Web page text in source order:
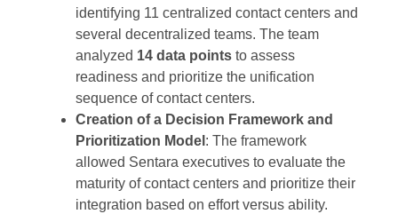
identifying 11 centralized contact centers and
several decentralized teams. The team
analyzed 14 data points to assess
readiness and prioritize the unification
sequence of contact centers.
Creation of a Decision Framework and
Prioritization Model : The framework
allowed Sentara executives to evaluate the
maturity of contact centers and prioritize their
integration based on effort versus ability.